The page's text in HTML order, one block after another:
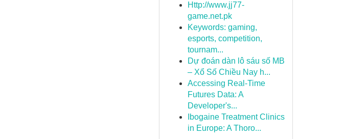
Http://www.jj77-
game.net.pk
Keywords: gaming,
esports, competition,
tournam...
Dự đoán dàn lô sáu số MB
– Xổ Số Chiều Nay h...
Accessing Real-Time
Futures Data: A
Developer's...
Ibogaine Treatment Clinics
in Europe: A Thoro...